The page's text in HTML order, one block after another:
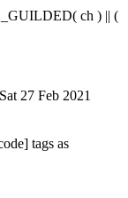
ch ) || (
Sat 27 Feb 2021
tags as